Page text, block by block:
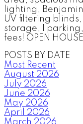
lighting,
UV filtering
storage, 1
fees! OPEN
POSTS BY DATE
Most Recent
August 2026
July 2026
June 2026
May 2026
April 2026
March 2026